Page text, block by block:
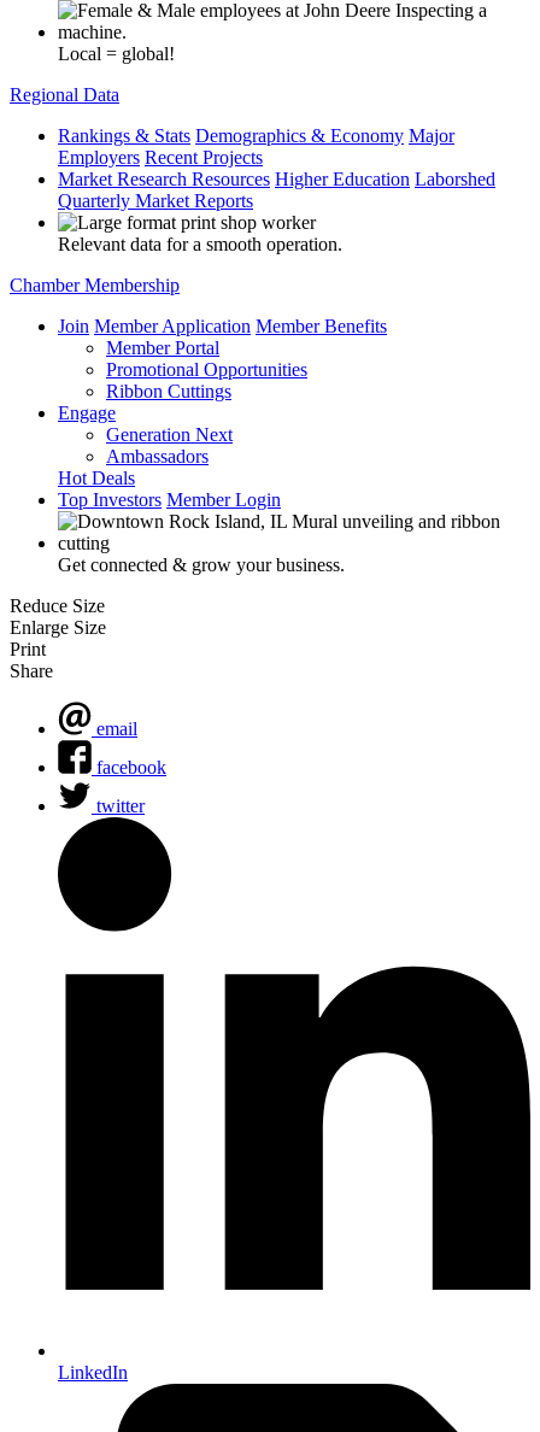
Local = global!
Regional Data
Rankings & Stats Demographics & Economy Major
Employers Recent Projects
Market Research Resources Higher Education Laborshed
Quarterly Market Reports
Relevant data for a smooth operation.
Chamber Membership
Join Member Application Member Benefits
Member Portal
Promotional Opportunities
Ribbon Cuttings
Engage
Generation Next
Ambassadors
Hot Deals
Top Investors Member Login
Get connected & grow your business.
Reduce Size
Enlarge Size
Print
Share
email
facebook
twitter
LinkedIn